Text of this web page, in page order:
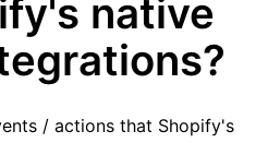
native
/ actions that Shopify's